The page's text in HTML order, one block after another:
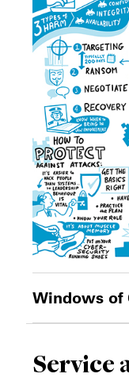
Windows of
Service